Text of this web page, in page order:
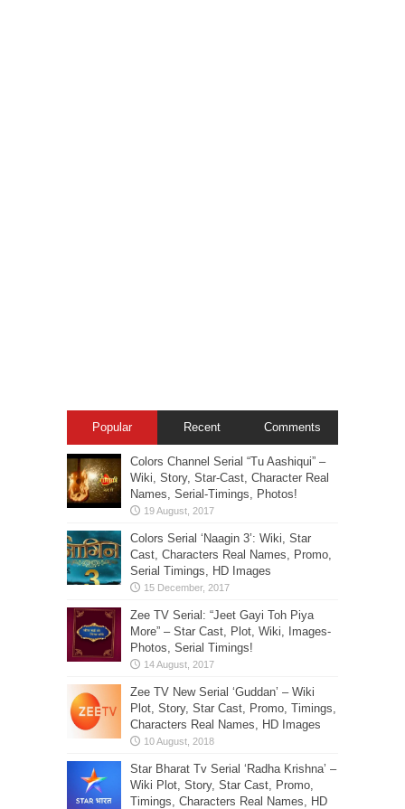
Popular Recent Comments
Colors Channel Serial “Tu Aashiqui” –
Wiki, Story, Star-Cast, Character Real
Names, Serial-Timings, Photos!
Colors Serial ‘Naagin 3’: Wiki, Star
Cast, Characters Real Names, Promo,
Serial Timings, HD Images
Zee TV Serial: “Jeet Gayi Toh Piya
More” – Star Cast, Plot, Wiki, Images-
Photos, Serial Timings!
Zee TV New Serial ‘Guddan’ – Wiki
Plot, Story, Star Cast, Promo, Timings,
Characters Real Names, HD Images
Star Bharat Tv Serial ‘Radha Krishna’ –
Wiki Plot, Story, Star Cast, Promo,
Timings, Characters Real Names, HD